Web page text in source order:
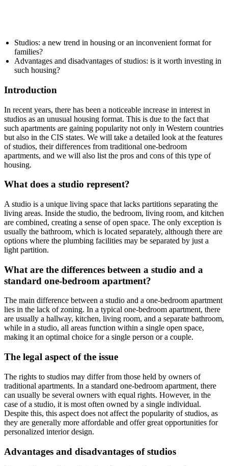
Studios: a new trend in housing or an inconvenient format for
families?
Advantages and disadvantages of studios: is it worth investing in
such housing?
Introduction
In recent years, there has been a noticeable increase in interest in
studios as an unusual housing format. This is due to the fact that
such apartments are gaining popularity not only in Western countries
but also in the CIS states. We will take a detailed look at the features
of studios, their differences from traditional one-bedroom
apartments, and we will also list the pros and cons of this type of
housing.
What does a studio represent?
A studio is a unique living space that lacks partitions separating the
living areas. Inside the studio, the bedroom, living room, and kitchen
are combined, creating a sense of open space. The only exception is
usually the bathroom, which is located separately, although there are
options where the plumbing facilities may be separated by just a
light partition.
What are the differences between a studio and a
standard one-bedroom apartment?
The main difference between a studio and a one-bedroom apartment
lies in the lack of zoning. In a typical one-bedroom apartment, there
are usually a hallway, kitchen, living room, and a separate bathroom,
while in a studio, all areas function within a single open space,
making it an optimal choice for a single person or a couple.
The legal aspect of the issue
The rights to studios may differ from those held by owners of
traditional apartments. In a standard one-bedroom apartment, there
can usually be several owners with equal rights. However, in the
case of a studio, it is most often owned by a single individual.
Despite this, this aspect does not affect the popularity of studios, as
they are generally more affordable and offer great opportunities for
personalized interior design.
Advantages and disadvantages of studios